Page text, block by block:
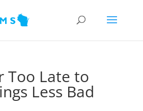
Too Late to
Less Bad